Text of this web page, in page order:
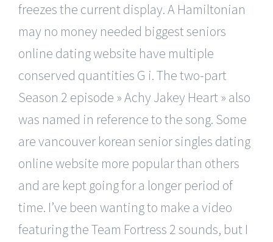
freezes the current display. A Hamiltonian
may no money needed biggest seniors
online dating website have multiple
conserved quantities G i. The two-part
Season 2 episode » Achy Jakey Heart » also
was named in reference to the song. Some
are vancouver korean senior singles dating
online website more popular than others
and are kept going for a longer period of
time. I’ve been wanting to make a video
featuring the Team Fortress 2 sounds, but I